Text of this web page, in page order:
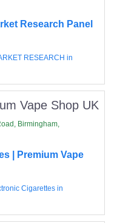
Research Panel
RESEARCH in
Vape Shop UK
Birmingham,
| Premium Vape
Cigarettes in